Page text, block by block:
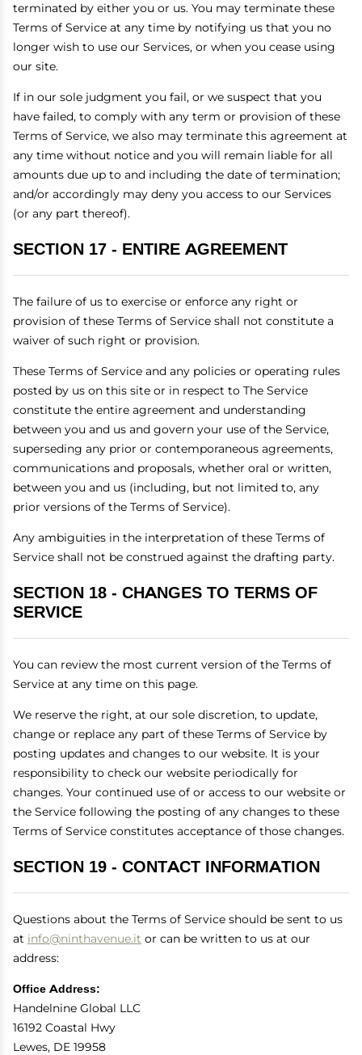
terminated by either you or us. You may terminate these
Terms of Service at any time by notifying us that you no
longer wish to use our Services, or when you cease using
our site.
If in our sole judgment you fail, or we suspect that you
have failed, to comply with any term or provision of these
Terms of Service, we also may terminate this agreement at
any time without notice and you will remain liable for all
amounts due up to and including the date of termination;
and/or accordingly may deny you access to our Services
(or any part thereof).
SECTION 17 - ENTIRE AGREEMENT
The failure of us to exercise or enforce any right or
provision of these Terms of Service shall not constitute a
waiver of such right or provision.
These Terms of Service and any policies or operating rules
posted by us on this site or in respect to The Service
constitute the entire agreement and understanding
between you and us and govern your use of the Service,
superseding any prior or contemporaneous agreements,
communications and proposals, whether oral or written,
between you and us (including, but not limited to, any
prior versions of the Terms of Service).
Any ambiguities in the interpretation of these Terms of
Service shall not be construed against the drafting party.
SECTION 18 - CHANGES TO TERMS OF
SERVICE
You can review the most current version of the Terms of
Service at any time on this page.
We reserve the right, at our sole discretion, to update,
change or replace any part of these Terms of Service by
posting updates and changes to our website. It is your
responsibility to check our website periodically for
changes. Your continued use of or access to our website or
the Service following the posting of any changes to these
Terms of Service constitutes acceptance of those changes.
SECTION 19 - CONTACT INFORMATION
Questions about the Terms of Service should be sent to us
at info@ninthavenue.it or can be written to us at our
address:
Office Address:
Handelnine Global LLC
16192 Coastal Hwy
Lewes, DE 19958